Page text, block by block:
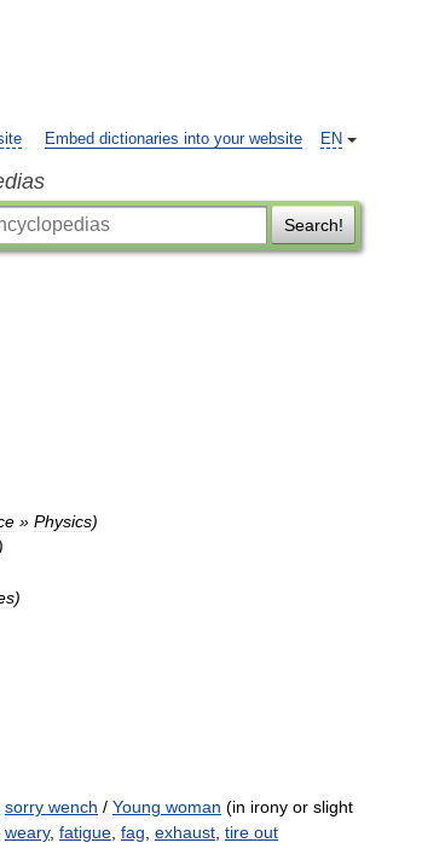
EN
Embed dictionaries into your website
Search!
» Physics)
)
)
sorry wench / Young woman (in irony or slight
weary, fatigue fag exhaust tire out